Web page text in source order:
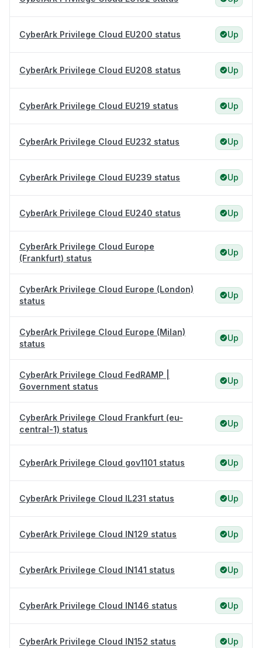
CyberArk Privilege Cloud EU200 status Up
CyberArk Privilege Cloud EU208 status Up
CyberArk Privilege Cloud EU219 status Up
CyberArk Privilege Cloud EU232 status Up
CyberArk Privilege Cloud EU239 status Up
CyberArk Privilege Cloud EU240 status Up
CyberArk Privilege Cloud Europe
(Frankfurt) status
Up
CyberArk Privilege Cloud Europe (London)
status
Up
CyberArk Privilege Cloud Europe (Milan)
status
Up
CyberArk Privilege Cloud FedRAMP |
Government status
Up
CyberArk Privilege Cloud Frankfurt (eu-
central-1) status
Up
CyberArk Privilege Cloud gov1101 status Up
CyberArk Privilege Cloud IL231 status Up
CyberArk Privilege Cloud IN129 status Up
CyberArk Privilege Cloud IN141 status Up
CyberArk Privilege Cloud IN146 status Up
CyberArk Privilege Cloud IN152 status Up